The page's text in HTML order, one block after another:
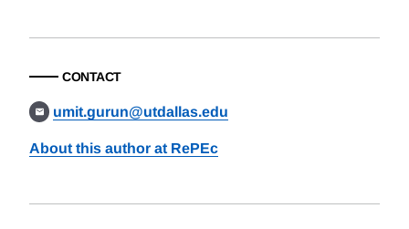
CONTACT
umit.gurun@utdallas.edu
About this author at RePEc